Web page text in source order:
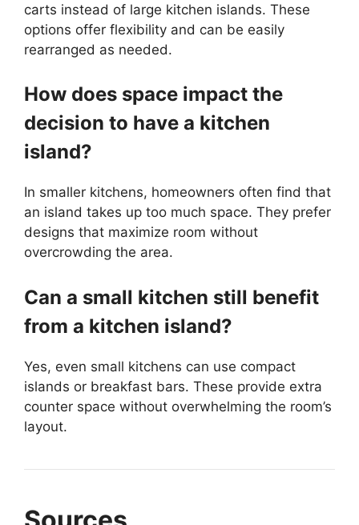
carts instead of large kitchen islands. These
options offer flexibility and can be easily
rearranged as needed.
How does space impact the
decision to have a kitchen
island?
In smaller kitchens, homeowners often find that
an island takes up too much space. They prefer
designs that maximize room without
overcrowding the area.
Can a small kitchen still benefit
from a kitchen island?
Yes, even small kitchens can use compact
islands or breakfast bars. These provide extra
counter space without overwhelming the room’s
layout.